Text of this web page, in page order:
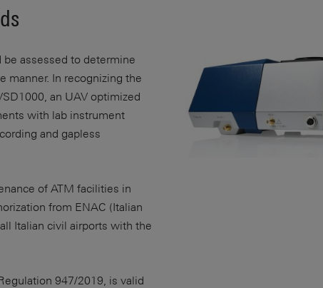
assessed to determine
manner. In recognizing the
an UAV optimized
with lab instrument
and gapless
of ATM facilities in
from ENAC (Italian
Italian civil airports with the
947/2019, is valid